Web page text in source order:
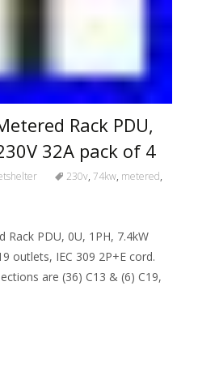
Rack PDU,
32A pack of 4
230v, 74kw, metered,
Rack PDU, 0U, 1PH, 7.4kW
outlets, IEC 309 2P+E cord.
are (36) C13 & (6) C19,